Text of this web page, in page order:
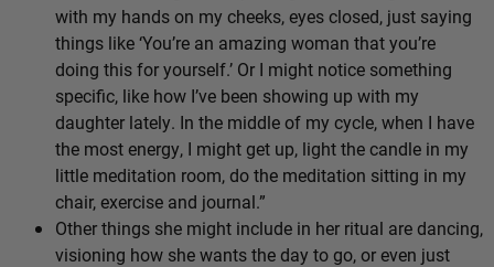
with my hands on my cheeks, eyes closed, just saying
things like ‘You’re an amazing woman that you’re
doing this for yourself.’ Or I might notice something
specific, like how I’ve been showing up with my
daughter lately. In the middle of my cycle, when I have
the most energy, I might get up, light the candle in my
little meditation room, do the meditation sitting in my
chair, exercise and journal.”
Other things she might include in her ritual are dancing,
visioning how she wants the day to go, or even just